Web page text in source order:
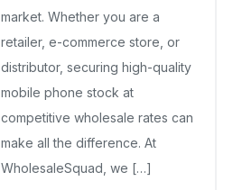
market. Whether you are a
retailer, e-commerce store, or
distributor, securing high-quality
mobile phone stock at
competitive wholesale rates can
make all the difference. At
WholesaleSquad, we […]